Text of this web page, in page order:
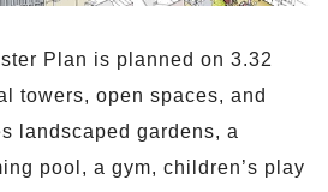
Plan is planned on 3.32
towers, open spaces, and
landscaped gardens, a
pool, a gym, children’s play